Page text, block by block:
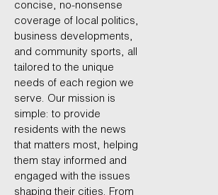
concise, no-nonsense
coverage of local politics,
business developments,
and community sports, all
tailored to the unique
needs of each region we
serve. Our mission is
simple: to provide
residents with the news
that matters most, helping
them stay informed and
engaged with the issues
shaping their cities. From